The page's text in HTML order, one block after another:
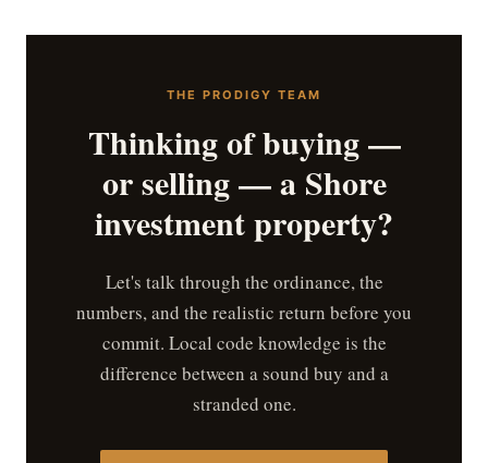
THE PRODIGY TEAM
Thinking of buying —
or selling — a Shore
investment property?
Let's talk through the ordinance, the
numbers, and the realistic return before you
commit. Local code knowledge is the
difference between a sound buy and a
stranded one.